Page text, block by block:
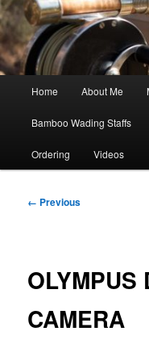
Home About Me
Bamboo Wading Staffs
Ordering Videos
Image
← Previous
OLYMPUS
CAMERA